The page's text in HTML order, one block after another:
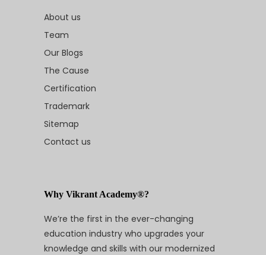
About us
Team
Our Blogs
The Cause
Certification
Trademark
Sitemap
Contact us
Why Vikrant Academy®?
We’re the first in the ever-changing
education industry who upgrades your
knowledge and skills with our modernized